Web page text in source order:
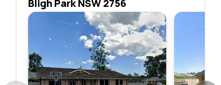
Bligh Park NSW 2756